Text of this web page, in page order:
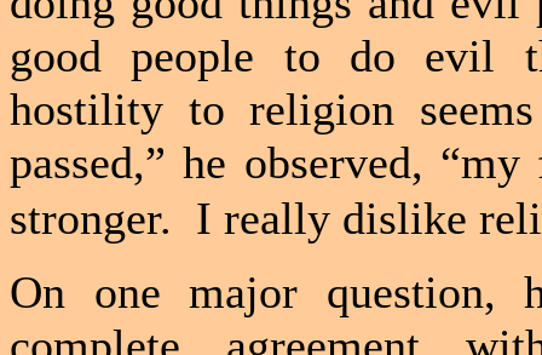
good people to do evil
hostility to religion
passed,” he observed,
stronger. I really dislike
On one major question,